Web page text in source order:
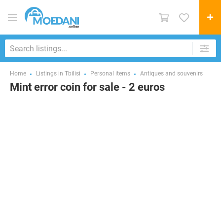
Home Listings in Tbilisi Personal items Antiques and souvenirs
Mint error coin for sale - 2 euros